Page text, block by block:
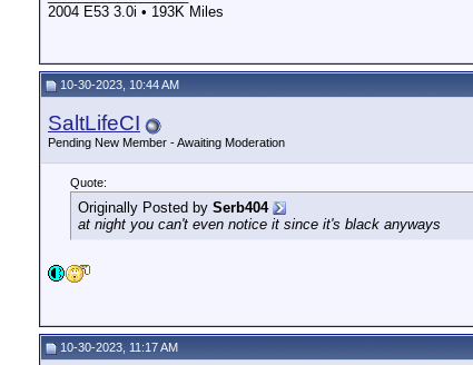
2004 E53 3.0i • 193K Miles
10-30-2023, 10:44 AM
SaltLifeCI
Pending New Member - Awaiting Moderation
Quote:
Originally Posted by Serb404
at night you can't even notice it since it's black anyways
10-30-2023, 11:17 AM